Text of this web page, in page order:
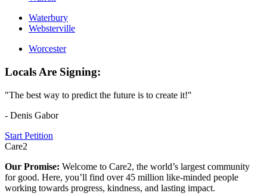
Waterbury
Websterville
Worcester
Locals Are Signing:
"The best way to predict the future is to create it!"
- Denis Gabor
Start Petition
Care2
Our Promise: Welcome to Care2, the world’s largest community
for good. Here, you’ll find over 45 million like-minded people
working towards progress, kindness, and lasting impact.